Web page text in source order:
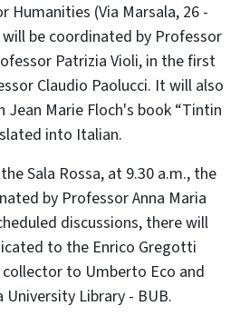
Humanities (Via Marsala, 26 -
be coordinated by Professor
Patrizia Violi, in the first
Claudio Paolucci. It will also
Jean Marie Floch's book “Tintin
into Italian.
Sala Rossa, at 9.30 a.m., the
by Professor Anna Maria
discussions, there will
to the Enrico Gregotti
to Umberto Eco and
Library - BUB.